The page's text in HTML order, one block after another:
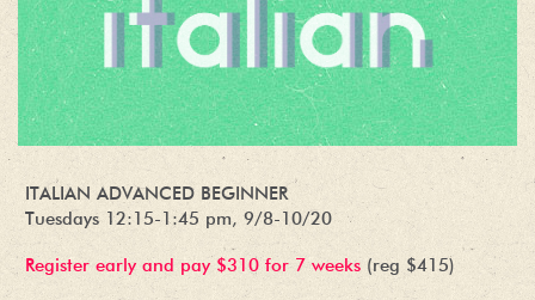
ITALIAN ADVANCED BEGINNER
Tuesdays 12:15-1:45 pm, 9/8-10/20
Register early and pay $310 for 7 weeks (reg $415)